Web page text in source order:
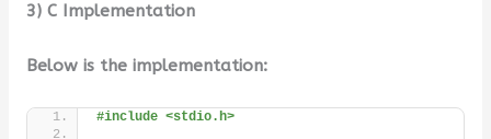
3) C Implementation
Below is the implementation:
#include <stdio.h>